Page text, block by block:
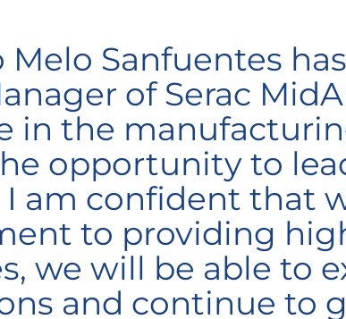
Melo Sanfuentes
of Serac
in the
opportunity to
I am confident that
to providing
we will be able to
and continue to